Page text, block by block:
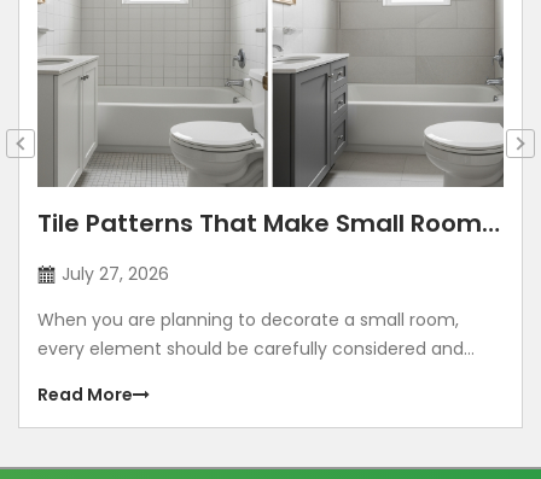
Tile Patterns That Make Small Rooms
Look Bigger: Lay Directions, Sizes &
Colour Tricks
July 27, 2026
When you are planning to decorate a small room,
every element should be carefully considered and
illusions to make any room look bigger is a common
method. The correct size, placement, colour, corners,
and even directions of the tile can make a big
Read More